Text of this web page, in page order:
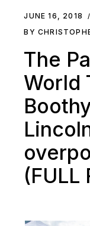
JUNE 16, 2018
BY
The
World
(FULL